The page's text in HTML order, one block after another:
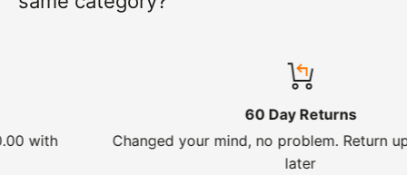
60 Day Returns
Changed your mind, no problem. Return up to 60 days